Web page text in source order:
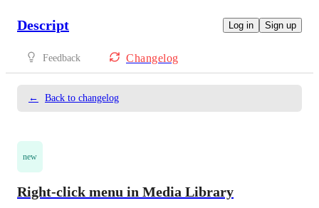
Descript Log in Sign up
Feedback Changelog
← Back to changelog
new
Right-click menu in Media Library